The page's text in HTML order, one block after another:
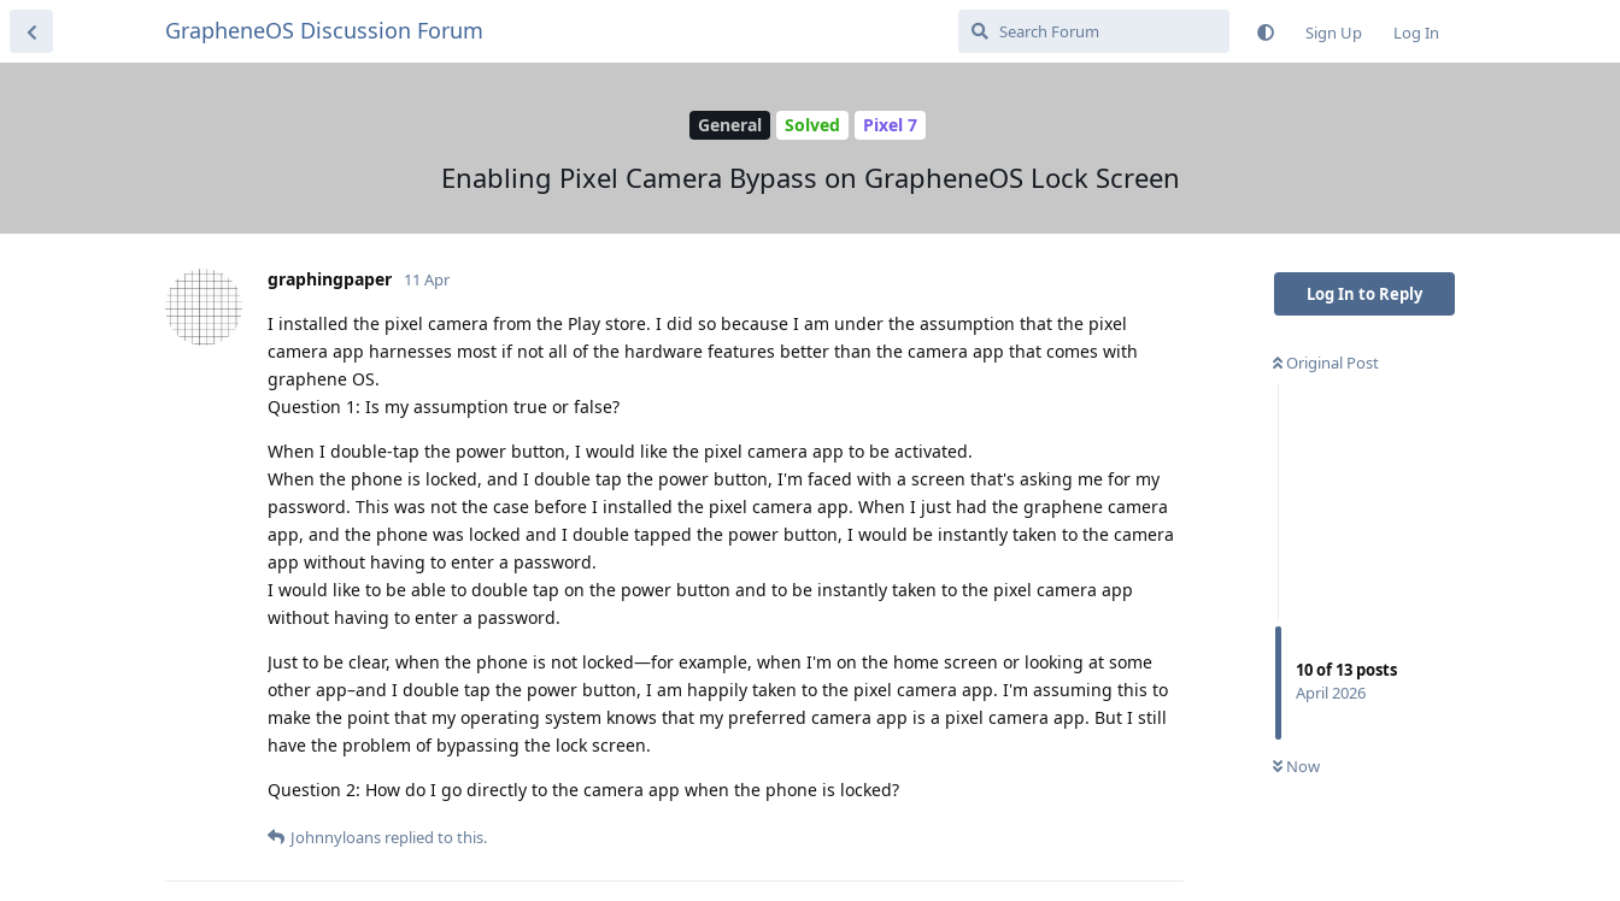
GrapheneOS Discussion Forum Sign Up Log In
General Solved Pixel 7
Enabling Pixel Camera Bypass on GrapheneOS Lock Screen
Log In to Reply
Original Post
10of13 posts
April 2026
Now
graphingpaper 11 Apr
I installed the pixel camera from the Play store. I did so because I am under the assumption that the pixel
camera app harnesses most if not all of the hardware features better than the camera app that comes with
graphene OS.
Question 1: Is my assumption true or false?
When I double-tap the power button, I would like the pixel camera app to be activated.
When the phone is locked, and I double tap the power button, I'm faced with a screen that's asking me for my
password. This was not the case before I installed the pixel camera app. When I just had the graphene camera
app, and the phone was locked and I double tapped the power button, I would be instantly taken to the camera
app without having to enter a password.
I would like to be able to double tap on the power button and to be instantly taken to the pixel camera app
without having to enter a password.
Just to be clear, when the phone is not locked—for example, when I'm on the home screen or looking at some
other app–and I double tap the power button, I am happily taken to the pixel camera app. I'm assuming this to
make the point that my operating system knows that my preferred camera app is a pixel camera app. But I still
have the problem of bypassing the lock screen.
Question 2: How do I go directly to the camera app when the phone is locked?
Johnnyloans replied to this.